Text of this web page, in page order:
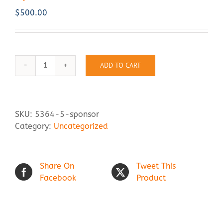
Contact Us
$500.00
Sponsor
ADD TO CART
SKU: 5364-5-sponsor
Category: Uncategorized
Share On
Facebook
Tweet This
Product